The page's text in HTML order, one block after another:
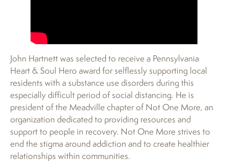
John Hartnett was selected to receive a Pennsylvania
Heart & Soul Hero award for selflessly supporting local
residents with a substance use disorders during this
especially difficult period of social distancing. He is
president of the Meadville chapter of Not One More, an
organization dedicated to providing resources and
support to people in recovery. Not One More strives to
end the stigma around addiction and to create healthier
relationships within communities.